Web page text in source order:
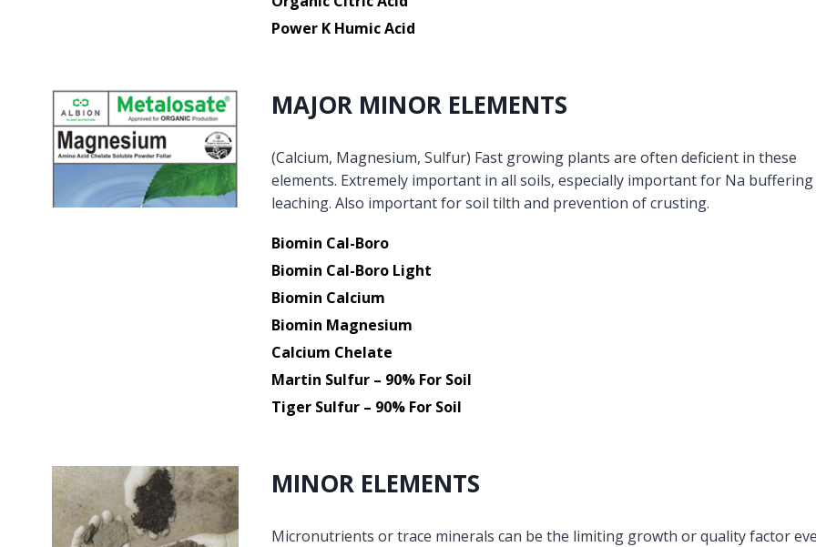
Power K Humic Acid
MAJOR MINOR ELEMENTS
(Calcium, Magnesium, Sulfur) Fast growing plants are often deficient in these
elements. Extremely important in all soils, especially important for Na buffering
leaching. Also important for soil tilth and prevention of crusting.
Biomin Cal-Boro
Biomin Cal-Boro Light
Biomin Calcium
Biomin Magnesium
Calcium Chelate
Martin Sulfur – 90% For Soil
Tiger Sulfur – 90% For Soil
MINOR ELEMENTS
Micronutrients or trace minerals can be the limiting growth or quality factor